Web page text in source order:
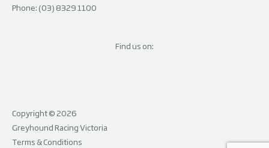
Phone: (03) 8329 1100
Find us on:
Copyright © 2026
Greyhound Racing Victoria
Terms & Conditions